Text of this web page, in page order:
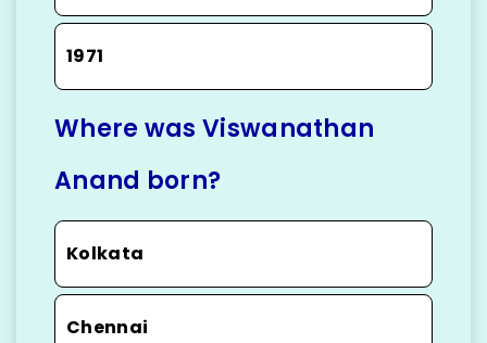
1971
Where was Viswanathan
Anand born?
Kolkata
Chennai